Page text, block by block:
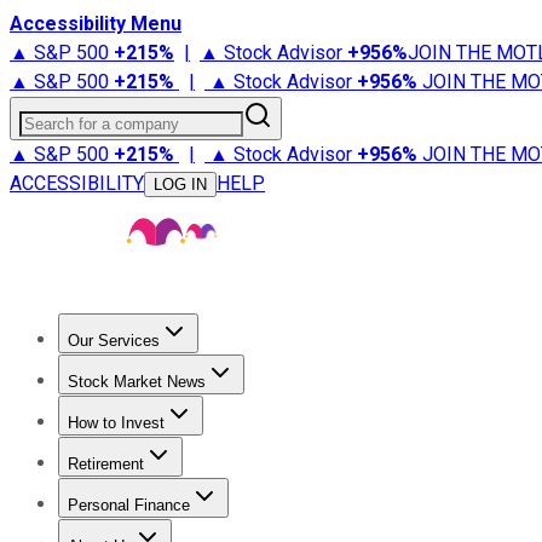
Accessibility Menu
▲ S&P 500 +215% | ▲ Stock Advisor +956%JOIN THE
▲ S&P 500 +215% | ▲ Stock Advisor +956% JOIN THE
Search for a company
▲ S&P 500 +215% | ▲ Stock Advisor +956% JOIN THE
ACCESSIBILITY
LOG IN HELP
Our Services
Stock Advisor
Stock Market News
Trending NewsStock Market News
How to Invest
How to Invest Money
Retirement
Retirement NewsRetirement 101
Personal Finance
Best Credit Cards